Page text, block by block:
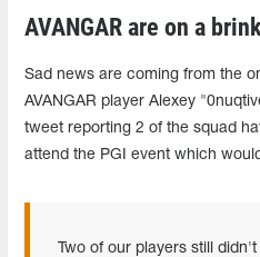
AVANGAR are on a
Sad news are coming from the
AVANGAR player Alexey
tweet reporting 2 of the squad
attend the PGI event which
Two of our players still